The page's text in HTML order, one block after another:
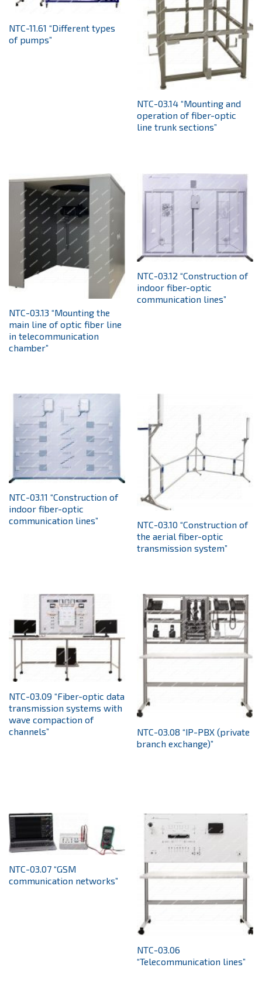
NTC-11.61 “Different types
of pumps”
NTC-03.14 “Mounting and
operation of fiber-optic
line trunk sections”
NTC-03.13 “Mounting the
main line of optic fiber line
in telecommunication
chamber”
NTC-03.12 “Construction of
indoor fiber-optic
communication lines”
NTC-03.11 “Construction of
indoor fiber-optic
communication lines”
NTC-03.10 “Construction of
the aerial fiber-optic
transmission system”
NTC-03.09 “Fiber-optic data
transmission systems with
wave compaction of
channels”
NTC-03.08 “IP-PBX (private
branch exchange)”
NTC-03.07 “GSM
communication networks”
NTC-03.06
“Telecommunication lines”